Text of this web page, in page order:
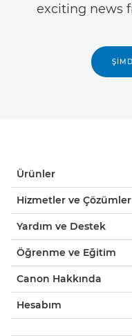
exciting news
Ürünler
Hizmetler ve Çözümler
Yardım ve Destek
Öğrenme ve Eğitim
Canon Hakkında
Hesabım